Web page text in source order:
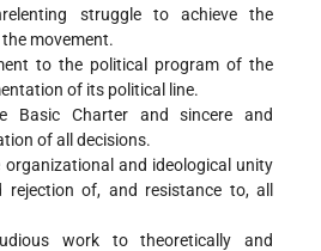
struggle to achieve the
movement.
to the political program of the
of its political line.
Basic Charter and sincere and
of all decisions.
and ideological unity
of, and resistance to, all
work to theoretically and